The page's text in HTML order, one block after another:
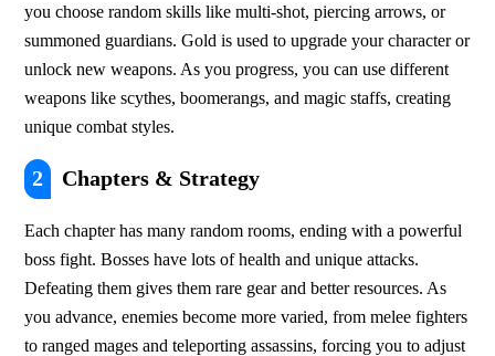
you choose random skills like multi-shot, piercing arrows, or
summoned guardians. Gold is used to upgrade your character or
unlock new weapons. As you progress, you can use different
weapons like scythes, boomerangs, and magic staffs, creating
unique combat styles.
2 Chapters & Strategy
Each chapter has many random rooms, ending with a powerful
boss fight. Bosses have lots of health and unique attacks.
Defeating them gives them rare gear and better resources. As
you advance, enemies become more varied, from melee fighters
to ranged mages and teleporting assassins, forcing you to adjust